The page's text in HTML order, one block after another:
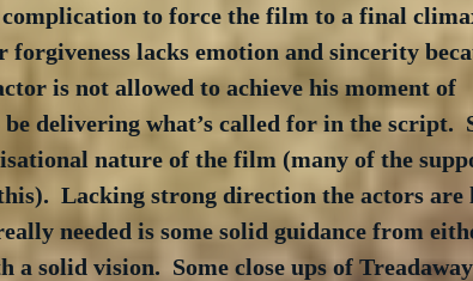
to force the film to a final
forgiveness lacks emotion and sincerity
is not allowed to achieve his moment of
delivering what’s called for in the script.
nature of the film (many of the
Lacking strong direction the actors are
needed is some solid guidance from
solid vision.  Some close ups of Treadaway